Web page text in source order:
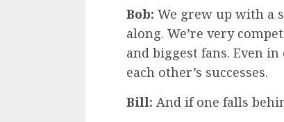
Bob: We grew up with a
along. We’re very
and biggest fans. Even
each other’s successes.
Bill: And if one falls